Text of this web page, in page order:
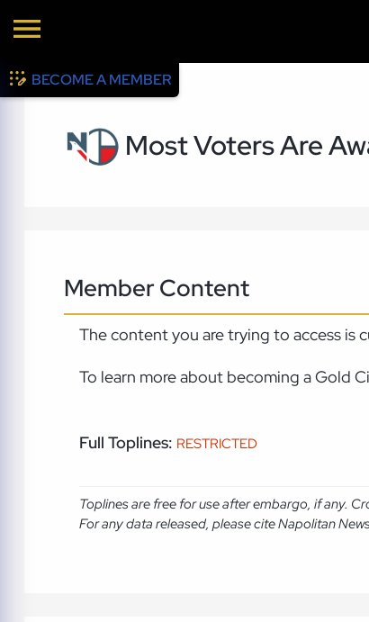
BECOME A MEMBER
Most Voters Are
Member Content
The content you are trying to access is
To learn more about becoming a Gold
Full Toplines: RESTRICTED
Toplines are free for use after embargo, if any.
For any data released, please cite Napolitan